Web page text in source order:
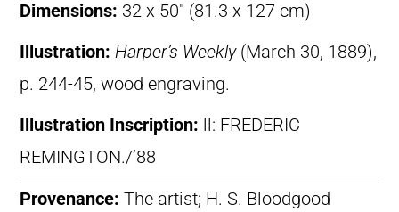
Dimensions: 32 x 50″ (81.3 x 127 cm)
Illustration: Harper’s Weekly(March 30, 1889),
p. 244-45, wood engraving.
Illustration Inscription:
ll: FREDERIC
REMINGTON./’88
Provenance: The artist; H. S. Bloodgood